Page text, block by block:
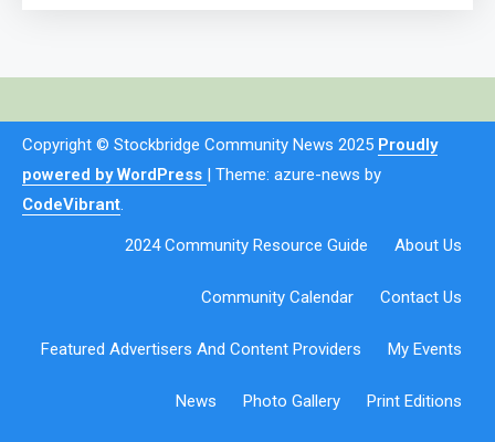
Copyright © Stockbridge Community News 2025 Proudly
powered by WordPress | Theme: azure-news by
CodeVibrant.
2024 Community Resource Guide About Us
Community Calendar Contact Us
Featured Advertisers And Content Providers My Events
News Photo Gallery Print Editions